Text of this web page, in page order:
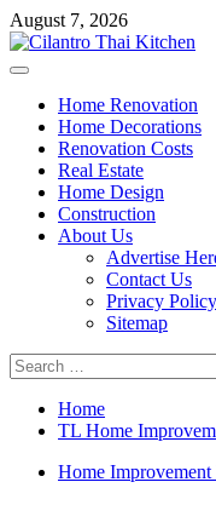
Skip
to
content
August 7, 2026
Primary
Home Renovation
Home Decorations
Renovation Costs
Real Estate
Home Design
Construction
About Us
Advertise
Contact Us
Privacy Policy
Sitemap
Search
for:
Home
TL Home
Home